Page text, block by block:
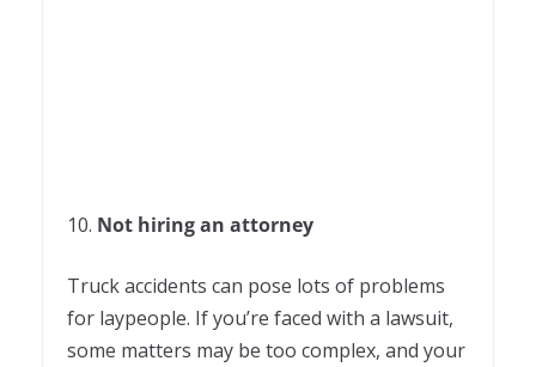
10. Not hiring an attorney
Truck accidents can pose lots of problems
for laypeople. If you’re faced with a lawsuit,
some matters may be too complex, and your